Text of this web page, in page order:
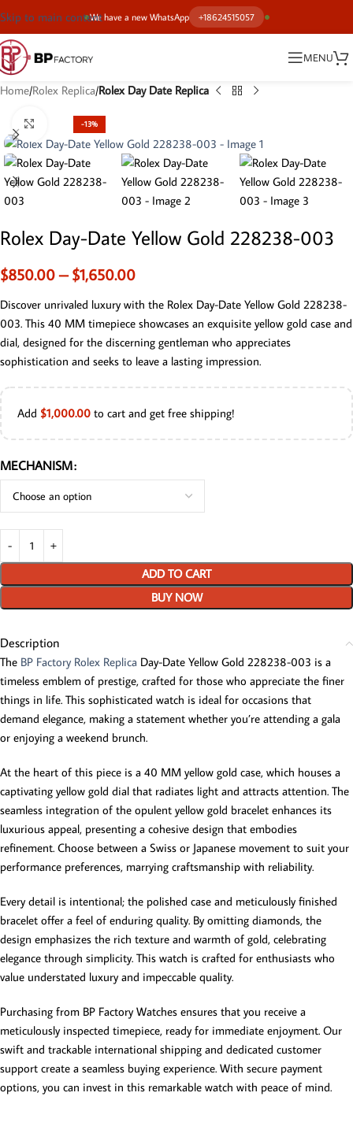
We have a new WhatsApp +18624515057
Skip to main content
MENU
Home Rolex Replica Rolex Day Date Replica
-13%
Click to enlarge
Rolex Day-Date Yellow Gold 228238-003
$850.00 – $1,650.00
Discover unrivaled luxury with the Rolex Day-Date Yellow Gold 228238-
003. This 40 MM timepiece showcases an exquisite yellow gold case and
dial, designed for the discerning gentleman who appreciates
sophistication and seeks to leave a lasting impression.
Add $1,000.00 to cart and get free shipping!
MECHANISM
ADD TO CART
BUY NOW
Description
The BP Factory Rolex Replica Day-Date Yellow Gold 228238-003 is a
timeless emblem of prestige, crafted for those who appreciate the finer
things in life. This sophisticated watch is ideal for occasions that
demand elegance, making a statement whether you’re attending a gala
or enjoying a weekend brunch.
At the heart of this piece is a 40 MM yellow gold case, which houses a
captivating yellow gold dial that radiates light and attracts attention. The
seamless integration of the opulent yellow gold bracelet enhances its
luxurious appeal, presenting a cohesive design that embodies
refinement. Choose between a Swiss or Japanese movement to suit your
performance preferences, marrying craftsmanship with reliability.
Every detail is intentional; the polished case and meticulously finished
bracelet offer a feel of enduring quality. By omitting diamonds, the
design emphasizes the rich texture and warmth of gold, celebrating
elegance through simplicity. This watch is crafted for enthusiasts who
value understated luxury and impeccable quality.
Purchasing from BP Factory Watches ensures that you receive a
meticulously inspected timepiece, ready for immediate enjoyment. Our
swift and trackable international shipping and dedicated customer
support create a seamless buying experience. With secure payment
options, you can invest in this remarkable watch with peace of mind.